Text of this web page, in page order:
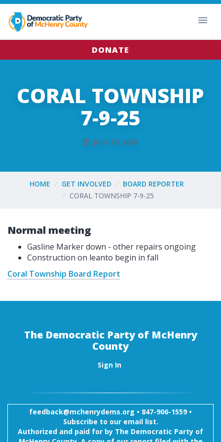
DONATE
CORAL TOWNSHIP
7-9-25
JULY 19, 2025
HOME GET INVOLVED
BOARD REPORTER
CORAL TOWNSHIP 7-9-25
Normal meeting
Gasline Marker down - other repairs ongoing
Construction on leanto begin in fall
Coral Township Board Report
The Democratic Party of McHenry
County
Sign In
feedback@mchenrydems.org • 847-906-1559 •
Subscribe to our email list.
Authorized and paid for by The Democratic Party of